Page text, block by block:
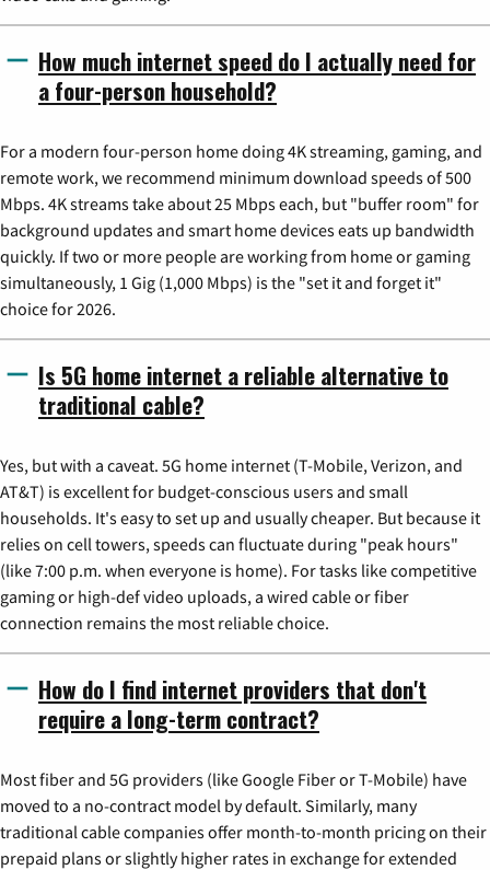
How much internet speed do I actually need for
a four-person household?
For a modern four-person home doing 4K streaming, gaming, and
remote work, we recommend minimum download speeds of 500
Mbps. 4K streams take about 25 Mbps each, but "buffer room" for
background updates and smart home devices eats up bandwidth
quickly. If two or more people are working from home or gaming
simultaneously, 1 Gig (1,000 Mbps) is the "set it and forget it"
choice for 2026.
Is 5G home internet a reliable alternative to
traditional cable?
Yes, but with a caveat. 5G home internet (T-Mobile, Verizon, and
AT&T) is excellent for budget-conscious users and small
households. It's easy to set up and usually cheaper. But because it
relies on cell towers, speeds can fluctuate during "peak hours"
(like 7:00 p.m. when everyone is home). For tasks like competitive
gaming or high-def video uploads, a wired cable or fiber
connection remains the most reliable choice.
How do I find internet providers that don't
require a long-term contract?
Most fiber and 5G providers (like Google Fiber or T-Mobile) have
moved to a no-contract model by default. Similarly, many
traditional cable companies offer month-to-month pricing on their
prepaid plans or slightly higher rates in exchange for extended